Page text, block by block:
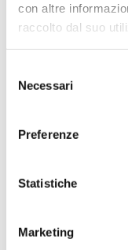
con altre
raccolto dal suo
delNecessari
Preferenze
Statistiche
Marketing
WHITE
Opening type